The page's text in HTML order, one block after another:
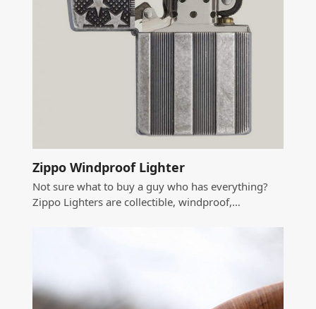
Zippo Windproof Lighter
Not sure what to buy a guy who has everything?
Zippo Lighters are collectible, windproof,…